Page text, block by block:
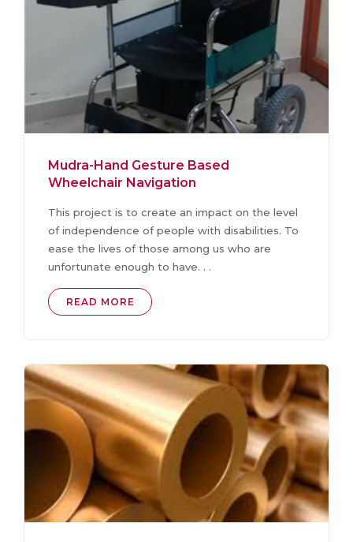
Mudra-Hand Gesture Based
Wheelchair Navigation
This project is to create an impact on the level
of independence of people with disabilities. To
ease the lives of those among us who are
unfortunate enough to have. . .
READ MORE